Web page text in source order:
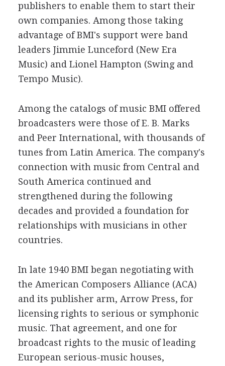
publishers to enable them to start their
own companies. Among those taking
advantage of BMI's support were band
leaders Jimmie Lunceford (New Era
Music) and Lionel Hampton (Swing and
Tempo Music).
Among the catalogs of music BMI offered
broadcasters were those of E. B. Marks
and Peer International, with thousands of
tunes from Latin America. The company's
connection with music from Central and
South America continued and
strengthened during the following
decades and provided a foundation for
relationships with musicians in other
countries.
In late 1940 BMI began negotiating with
the American Composers Alliance (ACA)
and its publisher arm, Arrow Press, for
licensing rights to serious or symphonic
music. That agreement, and one for
broadcast rights to the music of leading
European serious-music houses,